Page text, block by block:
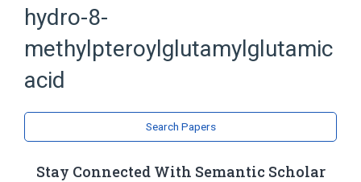
Pteroylpolyglutamic Acids
hydro-8-
methylpteroylglutamylglutamic
acid
Search Papers
Stay Connected With Semantic Scholar